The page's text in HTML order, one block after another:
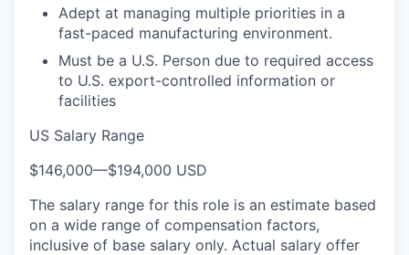
Adept at managing multiple priorities in a
fast-paced manufacturing environment.
Must be a U.S. Person due to required access
to U.S. export-controlled information or
facilities
US Salary Range
$146,000—$194,000 USD
The salary range for this role is an estimate based
on a wide range of compensation factors,
inclusive of base salary only. Actual salary offer